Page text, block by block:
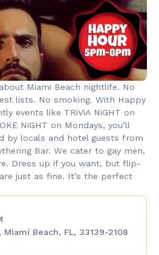
RESTAURANTS
Bungalow by
the Sea
PARKS &
Lummus
Miami Beach nightlife. No
lists. No smoking. With Happy
events like TRiViA NiGHT on
NiGHT on Mondays, you’ll
by locals and hotel guests from
Bar. We cater to gay men,
Dress up if you want, but flip-
just as fine. It’s the perfect
Beach, FL, 33139-2108